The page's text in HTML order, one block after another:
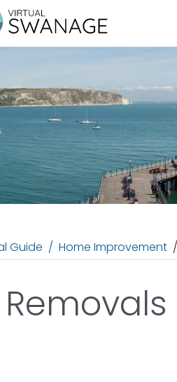
Guide Home Improvement